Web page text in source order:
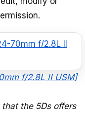
f/2.8L II USM]
the 5Ds offers